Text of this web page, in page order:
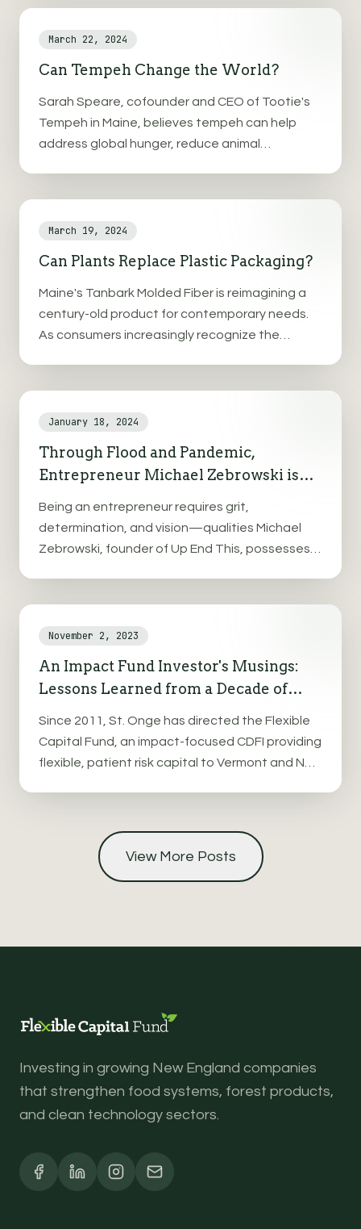
March 22, 2024
Can Tempeh Change the World?
Sarah Speare, cofounder and CEO of Tootie's
Tempeh in Maine, believes tempeh can help
address global hunger, reduce animal
March 19, 2024
Can Plants Replace Plastic Packaging?
Maine's Tanbark Molded Fiber is reimagining a
century-old product for contemporary needs.
As consumers increasingly recognize the
January 18, 2024
Through Flood and Pandemic,
Entrepreneur Michael Zebrowski is
Housing Crisis
Being an entrepreneur requires grit,
determination, and vision—qualities Michael
Zebrowski, founder of Up End This, possesses in
devastating 2023 flooding.
November 2, 2023
An Impact Fund Investor's Musings:
Lessons Learned from a Decade of
Since 2011, St. Onge has directed the Flexible
Capital Fund, an impact-focused CDFI providing
flexible, patient risk capital to Vermont and New
View More Posts
Investing in growing New England companies
that strengthen food systems, forest products,
and clean technology sectors.